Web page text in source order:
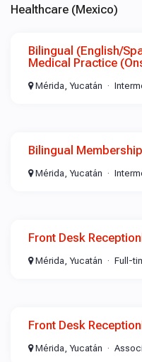
Healthcare (Mexico)
Bilingual (English/
Medical Practice
Mérida, Yucatán
Bilingual
Mérida, Yucatán
Front Desk
Mérida, Yucatán Full-
Front Desk
Mérida, Yucatán